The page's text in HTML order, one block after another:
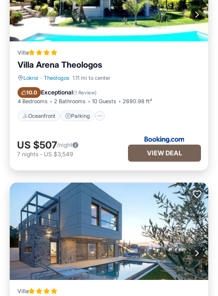
Villa
Villa Arena Theologos
Lokroi · Theologos 1.11 mi to center
10.0 Exceptional(1 Review)
4 Bedrooms 2 Bathrooms 10 Guests 2690.98 ft²
Oceanfront Parking
Oceanfront Parking
US $507/night
7 nights - US $3,549 VIEW DEAL
Villa